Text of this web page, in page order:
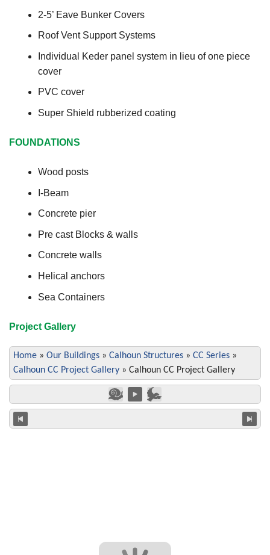
2-5’ Eave Bunker Covers
Roof Vent Support Systems
Individual Keder panel system in lieu of one piece
cover
PVC cover
Super Shield rubberized coating
FOUNDATIONS
Wood posts
I-Beam
Concrete pier
Pre cast Blocks & walls
Concrete walls
Helical anchors
Sea Containers
Project Gallery
Home » Our Buildings » Calhoun Structures » CC Series »
Calhoun CC Project Gallery » Calhoun CC Project Gallery